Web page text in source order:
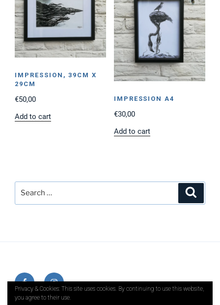
IMPRESSION, 39CM X
29CM
€50,00
Add to cart
IMPRESSION A4
€30,00
Add to cart
FacebookInstagram
E-
Privacy & Cookies: This site uses cookies. By continuing to use this website,
you agree to their use.